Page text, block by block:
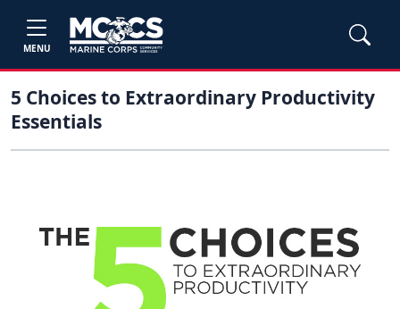
MENU
5 Choices to Extraordinary Productivity
Essentials